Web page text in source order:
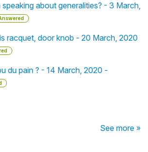
about generalities? - 3 March,
racquet, door knob - 20 March, 2020
du pain ? - 14 March, 2020 -
See more »